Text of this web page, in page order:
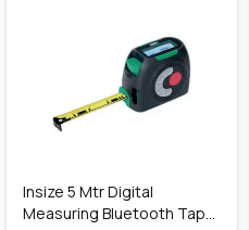
Insize 5 Mtr Digital
Measuring Bluetooth Tape